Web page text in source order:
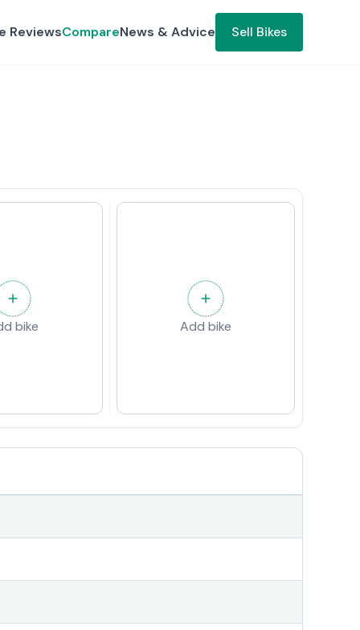
ReviewsCompareNews & Advice Sell Bikes
bike Add bike